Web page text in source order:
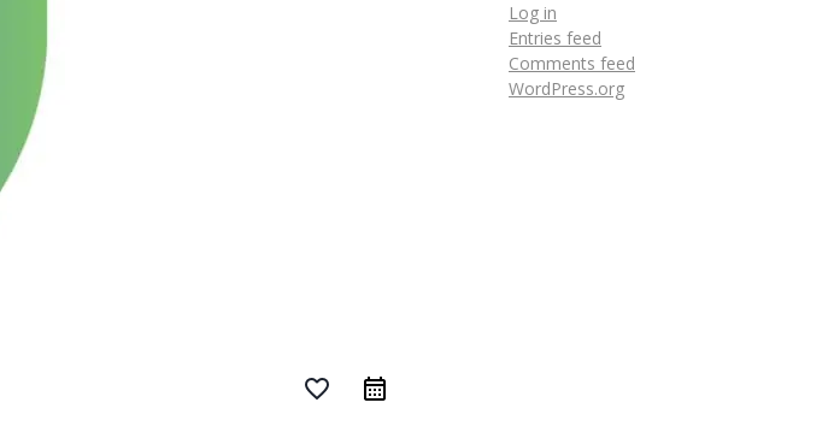
favorite_border
Log in
Entries feed
Comments feed
WordPress.org